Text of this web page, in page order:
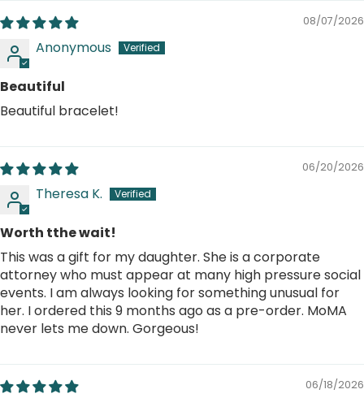
08/07/2026
Anonymous
Beautiful
Beautiful bracelet!
06/20/2026
Theresa K.
Worth tthe wait!
This was a gift for my daughter. She is a corporate
attorney who must appear at many high pressure social
events. I am always looking for something unusual for
her. I ordered this 9 months ago as a pre-order. MoMA
never lets me down. Gorgeous!
06/18/2026